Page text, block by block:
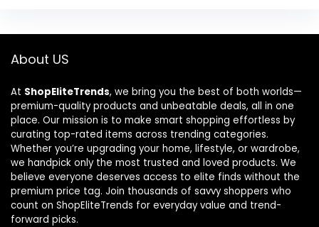
About US
At ShopEliteTrends, we bring you the best of both worlds—
premium-quality products and unbeatable deals, all in one
place. Our mission is to make smart shopping effortless by
curating top-rated items across trending categories.
Whether you’re upgrading your home, lifestyle, or wardrobe,
we handpick only the most trusted and loved products. We
believe everyone deserves access to elite finds without the
premium price tag. Join thousands of savvy shoppers who
count on ShopEliteTrends for everyday value and trend-
forward picks.